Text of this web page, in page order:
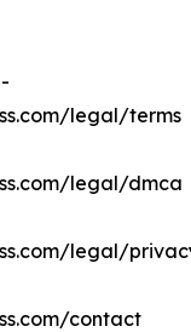
legal/terms
legal/dmca
legal/
contact